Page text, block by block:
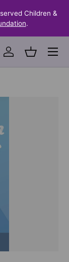
Children &
.
Log inBasket
Menu